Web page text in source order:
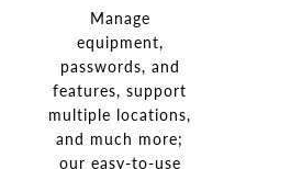
Manage
equipment,
passwords, and
features, support
multiple locations,
and much more;
our easy-to-use